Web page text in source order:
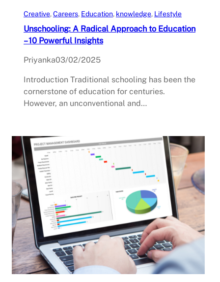
Creative, Careers, Education, knowledge, Lifestyle
Unschooling: A Radical Approach to Education
– 10 Powerful Insights
Priyanka03/02/2025
Introduction Traditional schooling has been the
cornerstone of education for centuries.
However, an unconventional and…